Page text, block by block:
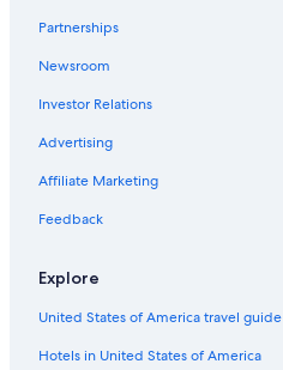
Partnerships
Newsroom
Investor Relations
Advertising
Affiliate Marketing
Feedback
Explore
United States of America travel guide
Hotels in United States of America